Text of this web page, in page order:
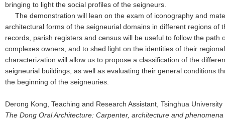
bringing to light the social profiles of the seigneurs.
The demonstration will lean on the exam of iconography and
architectural forms of the seigneurial domains in different regions of
records, parish registers and census will be useful to follow the path
complexes owners, and to shed light on the identities of their
characterization will allow us to propose a classification of the
seigneurial buildings, as well as evaluating their general conditions
the beginning of the seigneuries.
Derong Kong, Teaching and Research Assistant, Tsinghua University
The Dong Oral Architecture: Carpenter, architecture and